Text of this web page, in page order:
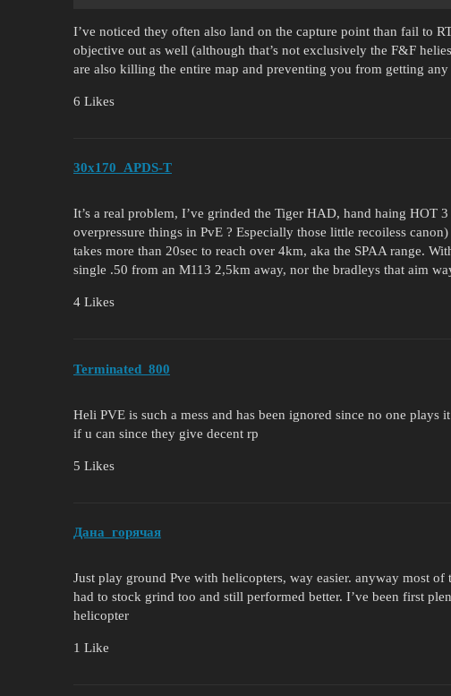
I’ve noticed they often also land on the capture point than fail to
objective out as well (although that’s not exclusively the F&F
are also killing the entire map and preventing you from getting
6 Likes
30x170_APDS-T
It’s a real problem, I’ve grinded the Tiger HAD, hand haing HOT
overpressure things in PvE ? Especially those little recoiless
takes more than 20sec to reach over 4km, aka the SPAA range.
single .50 from an M113 2,5km away, nor the bradleys that aim
4 Likes
Terminated_800
Heli PVE is such a mess and has been ignored since no one plays
if u can since they give decent rp
5 Likes
Дана_горячая
Just play ground Pve with helicopters, way easier. anyway most
had to stock grind too and still performed better. I’ve been first
helicopter
1 Like